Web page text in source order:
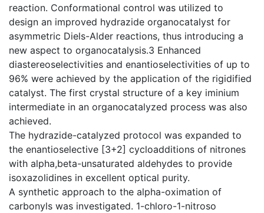
reaction. Conformational control was utilized to
design an improved hydrazide organocatalyst for
asymmetric Diels-Alder reactions, thus introducing a
new aspect to organocatalysis.3 Enhanced
diastereoselectivities and enantioselectivities of up to
96% were achieved by the application of the rigidified
catalyst. The first crystal structure of a key iminium
intermediate in an organocatalyzed process was also
achieved.
The hydrazide-catalyzed protocol was expanded to
the enantioselective [3+2] cycloadditions of nitrones
with alpha,beta-unsaturated aldehydes to provide
isoxazolidines in excellent optical purity.
A synthetic approach to the alpha-oximation of
carbonyls was investigated. 1-chloro-1-nitroso